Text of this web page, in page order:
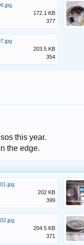
172.1 KB
377
203.5 KB
354
this year.
the edge.
202 KB
399
204.5 KB
371